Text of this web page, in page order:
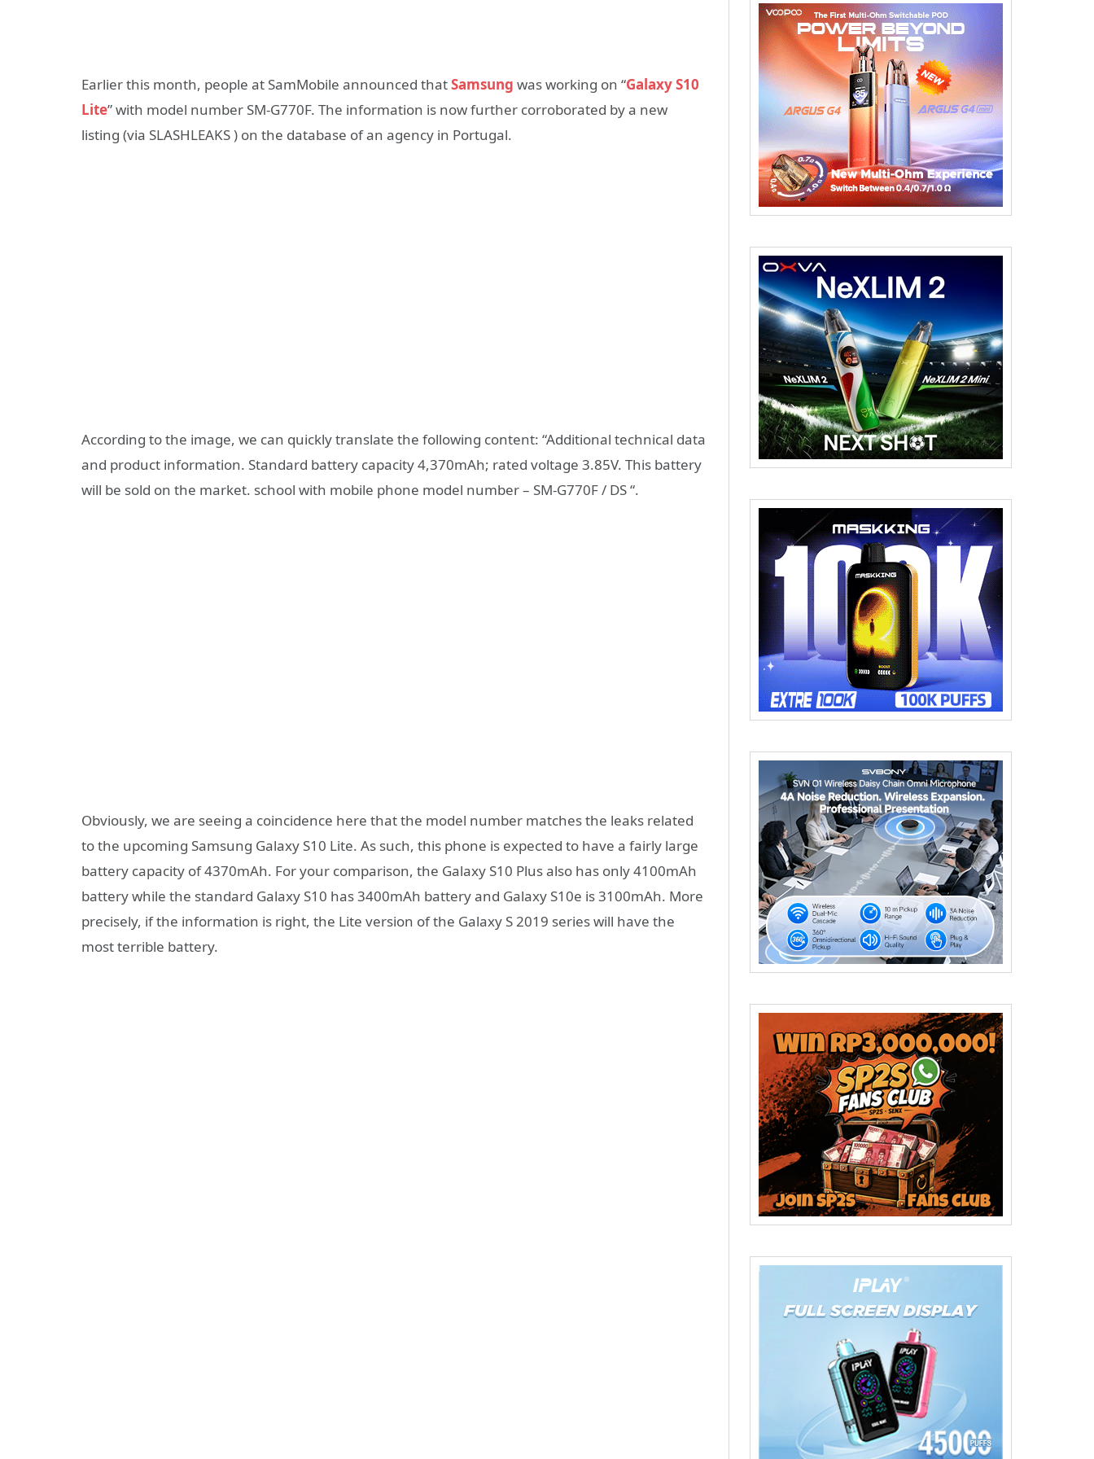
Earlier this month, people at SamMobile announced thatSamsung was working on “Galaxy S10
Lite” with model number SM-G770F. The information is now further corroborated by a new
listing (via SLASHLEAKS ) on the database of an agency in Portugal.
According to the image, we can quickly translate the following content: “Additional technical data
and product information. Standard battery capacity 4,370mAh; rated voltage 3.85V. This battery
will be sold on the market. school with mobile phone model number – SM-G770F / DS “.
Obviously, we are seeing a coincidence here that the model number matches the leaks related
to the upcoming Samsung Galaxy S10 Lite. As such, this phone is expected to have a fairly large
battery capacity of 4370mAh. For your comparison, the Galaxy S10 Plus also has only 4100mAh
battery while the standard Galaxy S10 has 3400mAh battery and Galaxy S10e is 3100mAh. More
precisely, if the information is right, the Lite version of the Galaxy S 2019 series will have the
most terrible battery.